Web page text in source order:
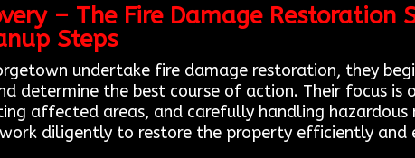
– The Fire Damage Restoration
Steps
undertake fire damage restoration, they
determine the best course of action. Their focus is
affected areas, and carefully handling
diligently to restore the property efficiently and